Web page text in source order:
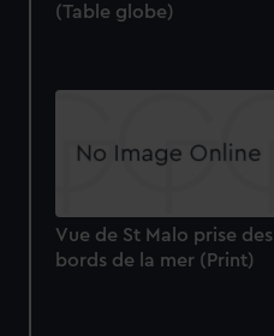
(Table globe)
Vue de St Malo prise des
bords de la mer (Print)